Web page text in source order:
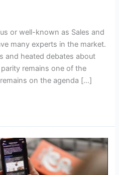
or well-known as Sales and
many experts in the market.
and heated debates about
remains one of the
on the agenda […]